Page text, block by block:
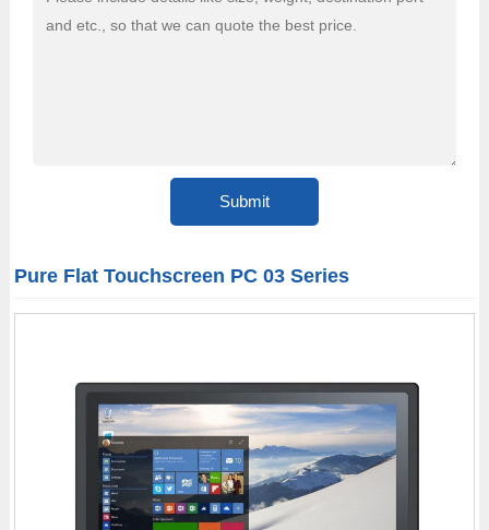
Pure Flat Touchscreen PC 03 Series